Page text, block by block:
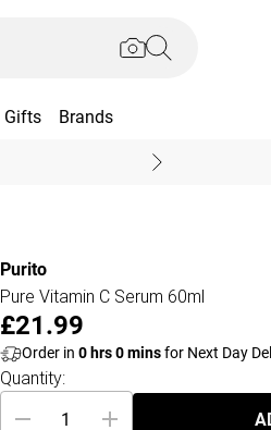
Gifts Brands
Purito
Pure Vitamin C Serum 60ml
£21.99
Order in 0hrs0minsfor Next Day
Quantity: